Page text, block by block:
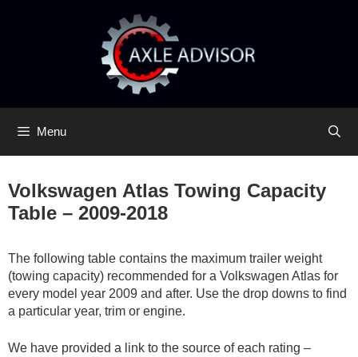
Menu
Volkswagen Atlas Towing Capacity
Table – 2009-2018
The following table contains the maximum trailer weight
(towing capacity) recommended for a Volkswagen Atlas for
every model year 2009 and after. Use the drop downs to find
a particular year, trim or engine.
We have provided a link to the source of each rating –